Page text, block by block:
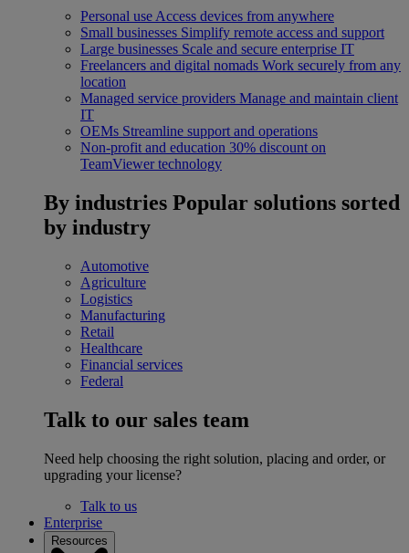
Personal use Access devices from anywhere
Small businesses Simplify remote access and support
Large businesses Scale and secure enterprise IT
Freelancers and digital nomads Work securely from any
location
Managed service providers Manage and maintain client
IT
OEMs Streamline support and operations
Non-profit and education 30% discount on
TeamViewer technology
By industries Popular solutions sorted
by industry
Automotive
Agriculture
Logistics
Manufacturing
Retail
Healthcare
Financial services
Federal
Talk to our sales team
Need help choosing the right solution, placing and order, or
upgrading your license?
Talk to us
Enterprise
Resources